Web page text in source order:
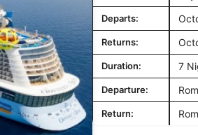
Departs:
Returns:
Duration: 7
Departure:
Return: